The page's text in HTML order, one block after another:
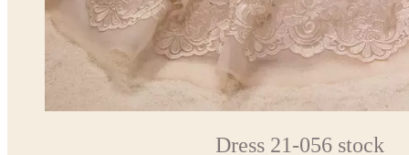
Dress 21-056 stock